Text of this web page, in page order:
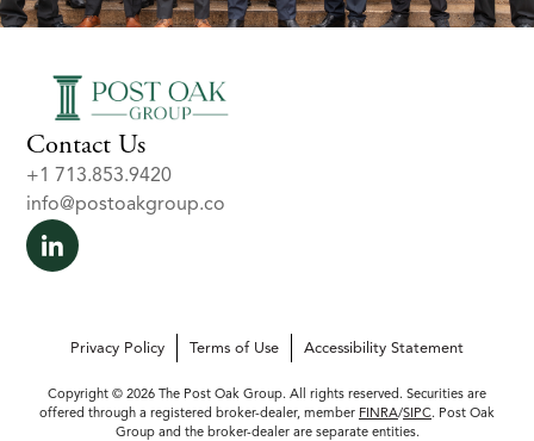
Contact Us
+1 713.853.9420
info@postoakgroup.co
Privacy Policy Terms of Use Accessibility Statement
Copyright © 2026 The Post Oak Group. All rights reserved. Securities are
offered through a registered broker-dealer, member FINRA/SIPC. Post Oak
Group and the broker-dealer are separate entities.